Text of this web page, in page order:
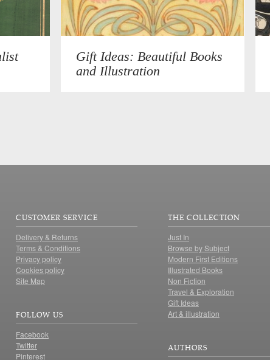
Gift Ideas: Beautiful Books
and Illustration
CUSTOMER SERVICE
Delivery & Returns
Terms & Conditions
Privacy policy
Cookies policy
Site Map
FOLLOW US
Facebook
Twitter
Pinterest
THE COLLECTION
Just In
Browse by Subject
Modern First Editions
Illustrated Books
Non Fiction
Travel & Exploration
Gift Ideas
Art & illustration
AUTHORS